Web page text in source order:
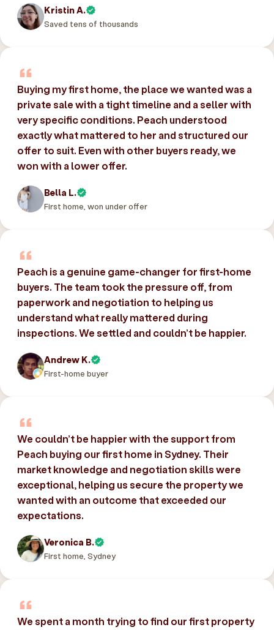
Kristin A.
Saved tens of thousands
Buying my first home, the place we wanted was a
private sale with a tight timeline and a seller with
very specific conditions. Peach understood
exactly what mattered to her and structured our
offer to suit. Even with other buyers ready, we
won with a lower offer.
Bella L.
First home, won under offer
Peach is a genuine game-changer for first-home
buyers. The team took the pressure off, from
paperwork and negotiation to helping us
understand what really mattered during
inspections. We settled and couldn’t be happier.
Andrew K.
First-home buyer
We couldn’t be happier with the support from
Peach buying our first home in Sydney. Their
market knowledge and negotiation skills were
exceptional, helping us secure the property we
wanted with an outcome that exceeded our
expectations.
Veronica B.
First home, Sydney
We spent a month trying to find our first property